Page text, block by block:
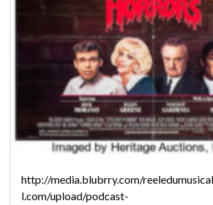
http://media.blubrry.com/
l.com/upload/podcast-